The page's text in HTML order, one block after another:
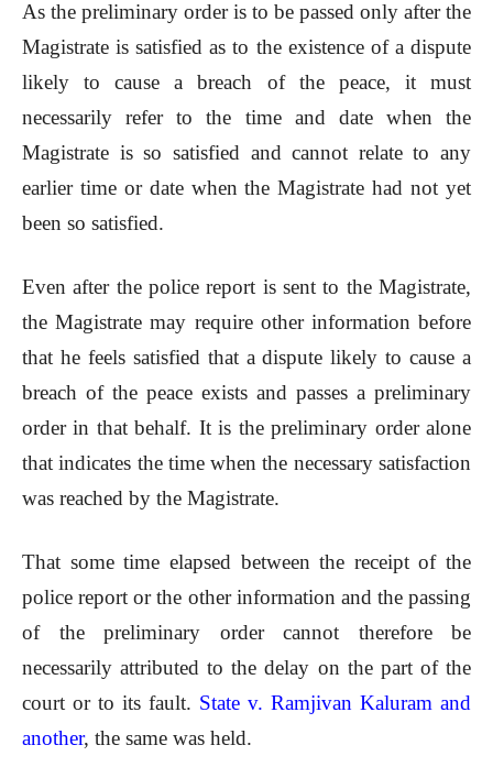
As the preliminary order is to be passed only after the
Magistrate is satisfied as to the existence of a dispute
likely to cause a breach of the peace, it must
necessarily refer to the time and date when the
Magistrate is so satisfied and cannot relate to any
earlier time or date when the Magistrate had not yet
been so satisfied.
Even after the police report is sent to the Magistrate,
the Magistrate may require other information before
that he feels satisfied that a dispute likely to cause a
breach of the peace exists and passes a preliminary
order in that behalf. It is the preliminary order alone
that indicates the time when the necessary satisfaction
was reached by the Magistrate.
That some time elapsed between the receipt of the
police report or the other information and the passing
of the preliminary order cannot therefore be
necessarily attributed to the delay on the part of the
court or to its fault. State v. Ramjivan Kaluram and
another, the same was held.